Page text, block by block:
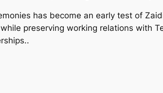
has become an early test of
preserving working relations with